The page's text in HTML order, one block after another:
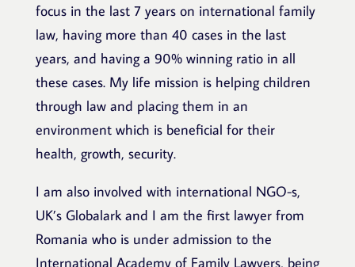
focus in the last 7 years on international family
law, having more than 40 cases in the last
years, and having a 90% winning ratio in all
these cases. My life mission is helping children
through law and placing them in an
environment which is beneficial for their
health, growth, security.
I am also involved with international NGO-s,
UK’s Globalark and I am the first lawyer from
Romania who is under admission to the
International Academy of Family Lawyers, being